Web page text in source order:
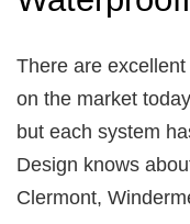
There are
on the market
but each system
Design knows
Clermont,